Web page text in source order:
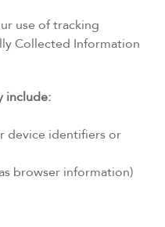
use of tracking
Collected Information
include:
device identifiers or
browser information)